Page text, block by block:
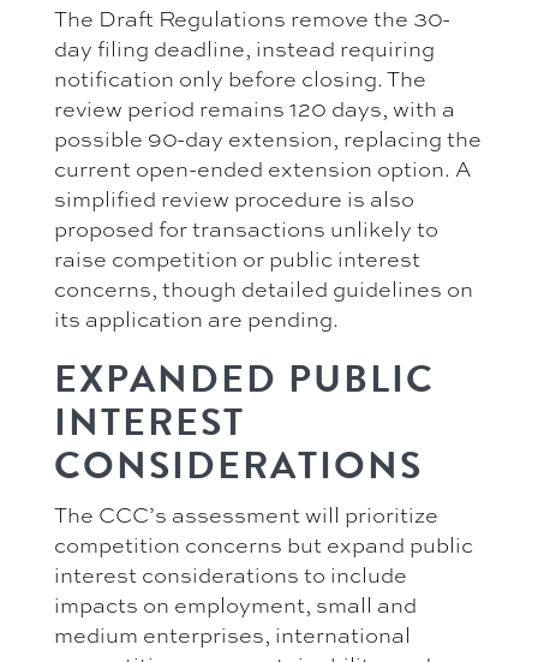
The Draft Regulations remove the 30-
day filing deadline, instead requiring
notification only before closing. The
review period remains 120 days, with a
possible 90-day extension, replacing the
current open-ended extension option. A
simplified review procedure is also
proposed for transactions unlikely to
raise competition or public interest
concerns, though detailed guidelines on
its application are pending.
EXPANDED PUBLIC
INTEREST
CONSIDERATIONS
The CCC’s assessment will prioritize
competition concerns but expand public
interest considerations to include
impacts on employment, small and
medium enterprises, international